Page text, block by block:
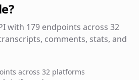
with 179 endpoints across 32
comments, stats, and
across 32 platforms